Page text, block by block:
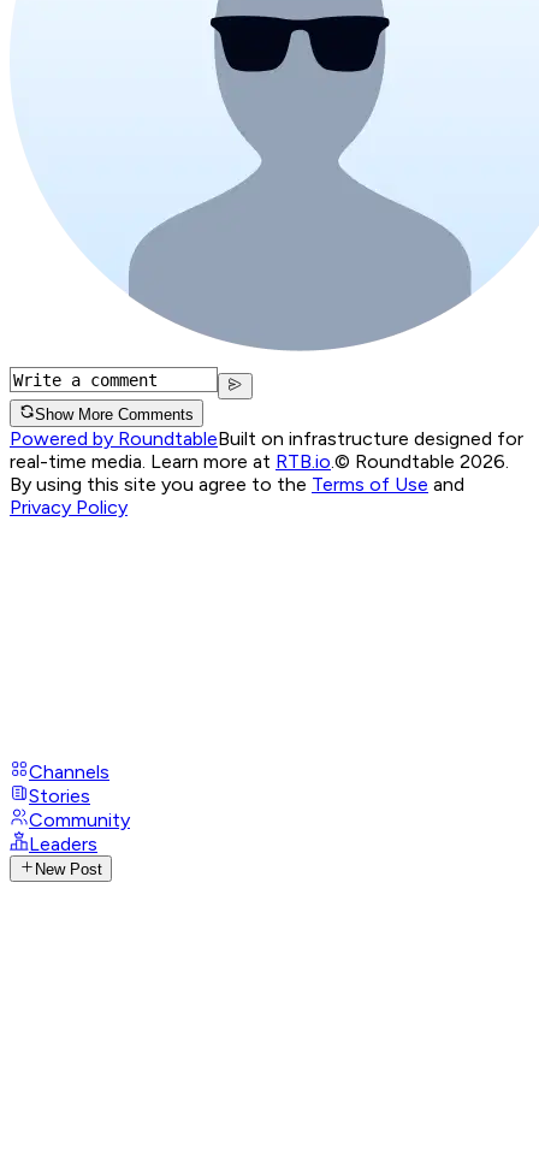
Show More Comments
Powered by RoundtableBuilt on infrastructure designed for
real-time media. Learn more at RTB.io © Roundtable 2026.
By using this site you agree to the Terms of Use and
Privacy Policy
Channels
Stories
Community
Leaders
New Post